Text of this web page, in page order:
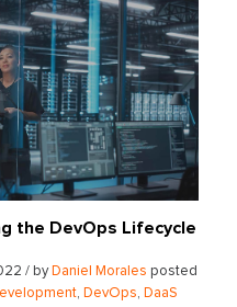
the DevOps Lifecycle
/ by Daniel Morales posted
, DevOps, DaaS